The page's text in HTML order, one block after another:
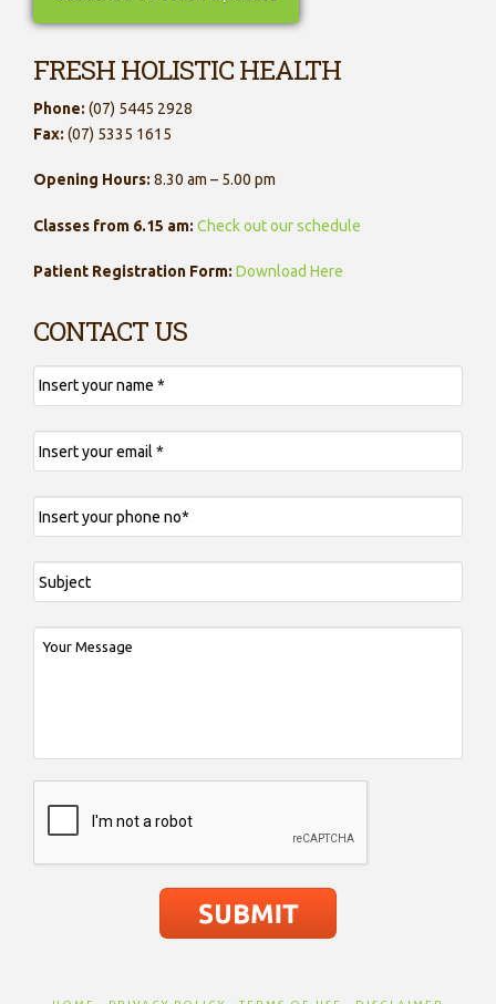
FRESH HOLISTIC HEALTH
Phone: (07) 5445 2928
Fax: (07) 5335 1615
Opening Hours: 8.30 am – 5.00 pm
Classes from 6.15 am: Check out our schedule
Patient Registration Form: Download Here
CONTACT US